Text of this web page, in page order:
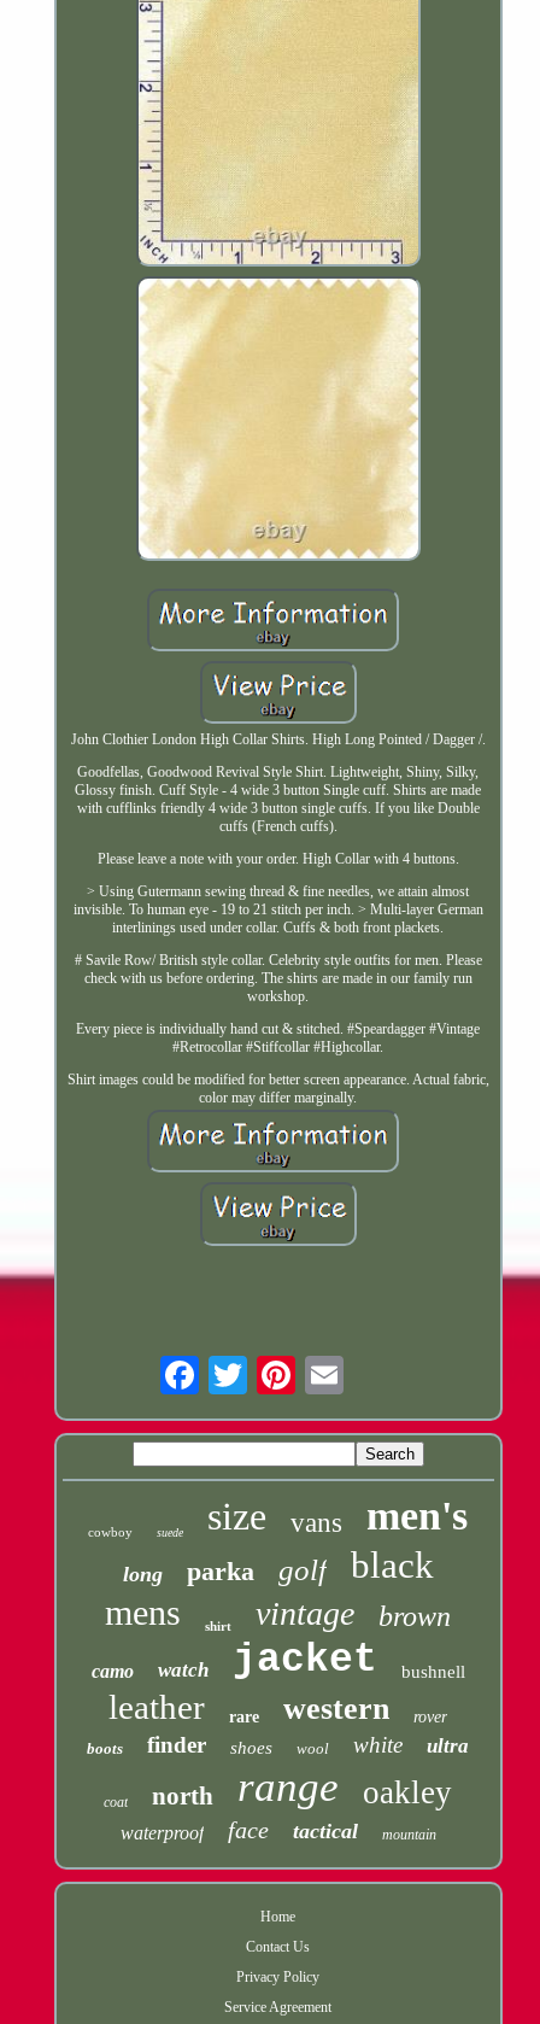
John Clothier London High Collar Shirts. High Long Pointed / Dagger /.
Goodfellas, Goodwood Revival Style Shirt. Lightweight, Shiny, Silky,
Glossy finish. Cuff Style - 4 wide 3 button Single cuff. Shirts are made
with cufflinks friendly 4 wide 3 button single cuffs. If you like Double
cuffs (French cuffs).
Please leave a note with your order. High Collar with 4 buttons.
> Using Gutermann sewing thread & fine needles, we attain almost
invisible. To human eye - 19 to 21 stitch per inch. > Multi-layer German
interlinings used under collar. Cuffs & both front plackets.
# Savile Row/ British style collar. Celebrity style outfits for men. Please
check with us before ordering. The shirts are made in our family run
workshop.
Every piece is individually hand cut & stitched. #Speardagger #Vintage
#Retrocollar #Stiffcollar #Highcollar.
Shirt images could be modified for better screen appearance. Actual fabric,
color may differ marginally.
cowboy suede size vans men's
long parka golf black
mens shirt vintage brown
camo watch jacket bushnell
leather rare western
rover
boots
finder shoes wool white ultra
coat north range oakley
waterproof face tactical mountain
Home
Contact Us
Privacy Policy
Service Agreement